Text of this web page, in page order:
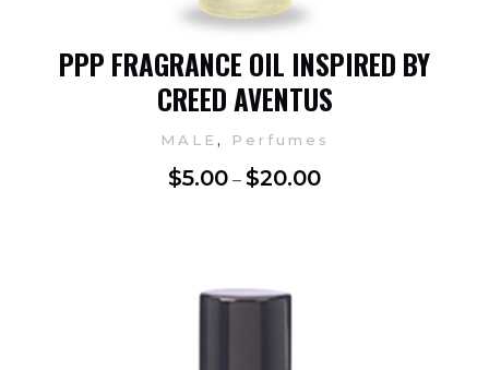
PPP FRAGRANCE OIL INSPIRED BY
CREED AVENTUS
$5.00 – $20.00
MALE, Perfumes